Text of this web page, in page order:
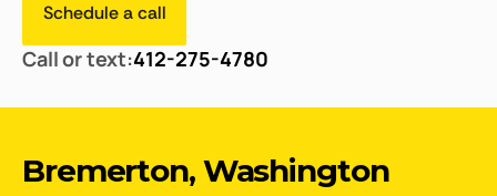
Schedule a call
Call or text:412-275-4780
Bremerton, Washington